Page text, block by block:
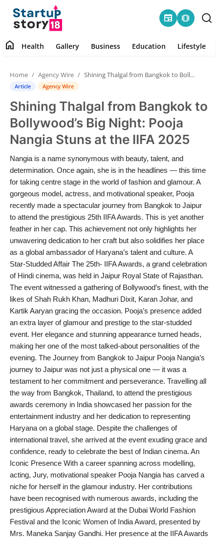
newspaper amp_stories
Health
Contact
Gallery
Business
Education
Lifestyle
India
News
Politics
Sports
Startup
Technology
Agency Wire
Entertainment
World
PR NewsWire
Spotlight
home Health Gallery Business Education Lifestyle
Home Agency Wire Shining Thalgal from Bangkok to Bollywood’s Big Night: Pooja Nangia Stuns at the IIFA 2025
Article Agency Wire
Shining Thalgal from Bangkok to
Bollywood’s Big Night: Pooja
Nangia Stuns at the IIFA 2025
Nangia is a name synonymous with beauty, talent, and
determination. Once again, she is in the headlines — this time
for taking centre stage in the world of fashion and glamour. A
gorgeous model, actress, and motivational speaker, Pooja
recently made a spectacular journey from Bangkok to Jaipur
to attend the prestigious 25th IIFA Awards. This is yet another
feather in her cap. This achievement not only highlights her
unwavering dedication to her craft but also solidifies her place
as a global ambassador of Haryana’s talent and culture. A
Star-Studded Affair The 25th- IIFA Awards, a grand celebration
of Hindi cinema, was held in Jaipur Royal State of Rajasthan.
The event witnessed a gathering of Bollywood’s finest, with the
likes of Shah Rukh Khan, Madhuri Dixit, Karan Johar, and
Kartik Aaryan gracing the occasion. Pooja’s presence added
an extra layer of glamour and prestige to the star-studded
event. Her elegance and stunning appearance turned heads,
making her one of the most talked-about personalities of the
evening. The Journey from Bangkok to Jaipur Pooja Nangia’s
journey to Jaipur was not just a physical one — it was a
testament to her commitment and perseverance. Travelling all
the way from Bangkok, Thailand, to attend the prestigious
awards ceremony in India showcased her passion for the
entertainment industry and her dedication to representing
Haryana on a global stage. Despite the challenges of
international travel, she arrived at the event exuding grace and
confidence, ready to celebrate the best of Indian cinema. An
Iconic Presence With a career spanning across modelling,
acting, Jury, motivational speaker Pooja Nangia has carved a
niche for herself in the glamour industry. Her contributions
have been recognised with numerous awards, including the
prestigious Appreciation Award at the Dubai World Fashion
Festival and the Iconic Women of India Award, presented by
Mrs. Maneka Sanjay Gandhi. Her presence at the IIFA Awards